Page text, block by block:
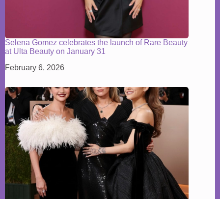
Selena Gomez celebrates the launch of Rare Beauty
at Ulta Beauty on January 31
February 6, 2026